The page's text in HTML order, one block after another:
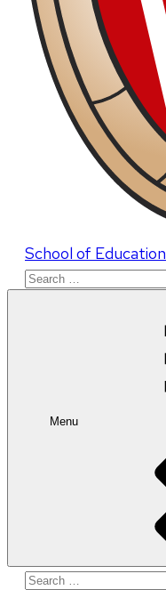
School of Education
Search
Menu
Search